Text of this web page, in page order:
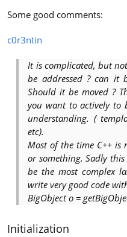
Some good comments:
c0r3ntin
It is complicated, but
be addressed ? can it
Should it be moved ?
you want to actively to
understanding. (
etc).
Most of the time C++ is
or something. Sadly
be the most complex
write very good code
BigObject o =
Initialization